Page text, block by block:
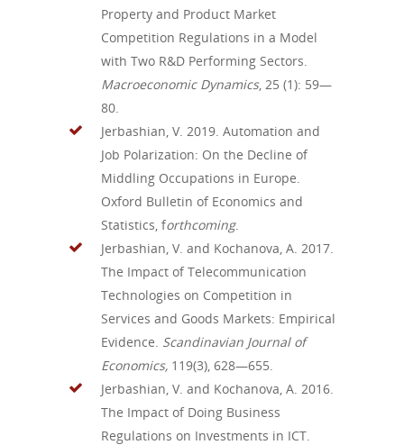
Property and Product Market
Competition Regulations in a Model
with Two R&D Performing Sectors.
Macroeconomic Dynamics, 25 (1): 59—
80.
Jerbashian, V. 2019. Automation and
Job Polarization: On the Decline of
Middling Occupations in Europe.
Oxford Bulletin of Economics and
Statistics, forthcoming.
Jerbashian, V. and Kochanova, A. 2017.
The Impact of Telecommunication
Technologies on Competition in
Services and Goods Markets: Empirical
Evidence. Scandinavian Journal of
Economics, 119(3), 628—655.
Jerbashian, V. and Kochanova, A. 2016.
The Impact of Doing Business
Regulations on Investments in ICT.